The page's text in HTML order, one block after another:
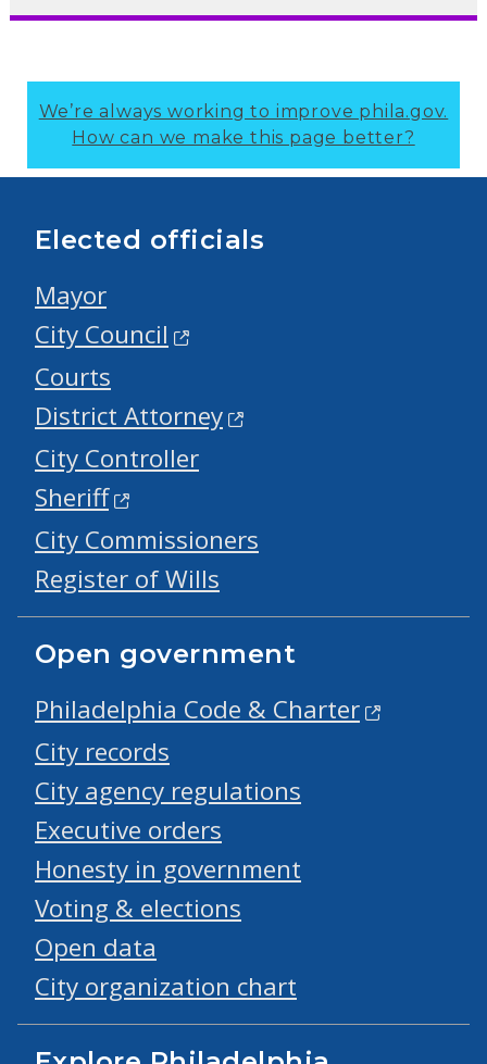
We’re always working to improve phila.gov.
How can we make this page better?
Elected officials
Mayor
City Council
Courts
District Attorney
City Controller
Sheriff
City Commissioners
Register of Wills
Open government
Philadelphia Code & Charter
City records
City agency regulations
Executive orders
Honesty in government
Voting & elections
Open data
City organization chart